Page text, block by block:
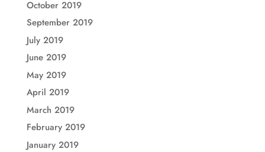
October 2019
September 2019
July 2019
June 2019
May 2019
April 2019
March 2019
February 2019
January 2019